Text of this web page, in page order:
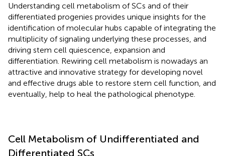
Understanding cell metabolism of SCs and of their
differentiated progenies provides unique insights for the
identification of molecular hubs capable of integrating the
multiplicity of signaling underlying these processes, and
driving stem cell quiescence, expansion and
differentiation. Rewiring cell metabolism is nowadays an
attractive and innovative strategy for developing novel
and effective drugs able to restore stem cell function, and
eventually, help to heal the pathological phenotype.
Cell Metabolism of Undifferentiated and
Differentiated SCs